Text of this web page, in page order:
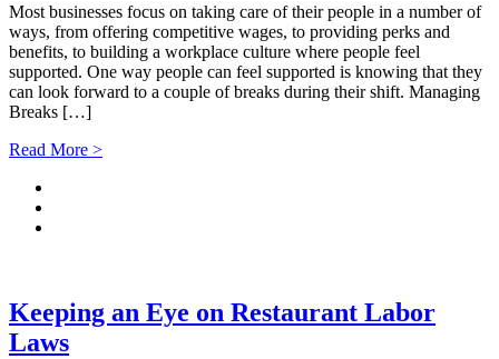
Most businesses focus on taking care of their people in a number of
ways, from offering competitive wages, to providing perks and
benefits, to building a workplace culture where people feel
supported. One way people can feel supported is knowing that they
can look forward to a couple of breaks during their shift. Managing
Breaks […]
Read More >
Keeping an Eye on Restaurant Labor
Laws